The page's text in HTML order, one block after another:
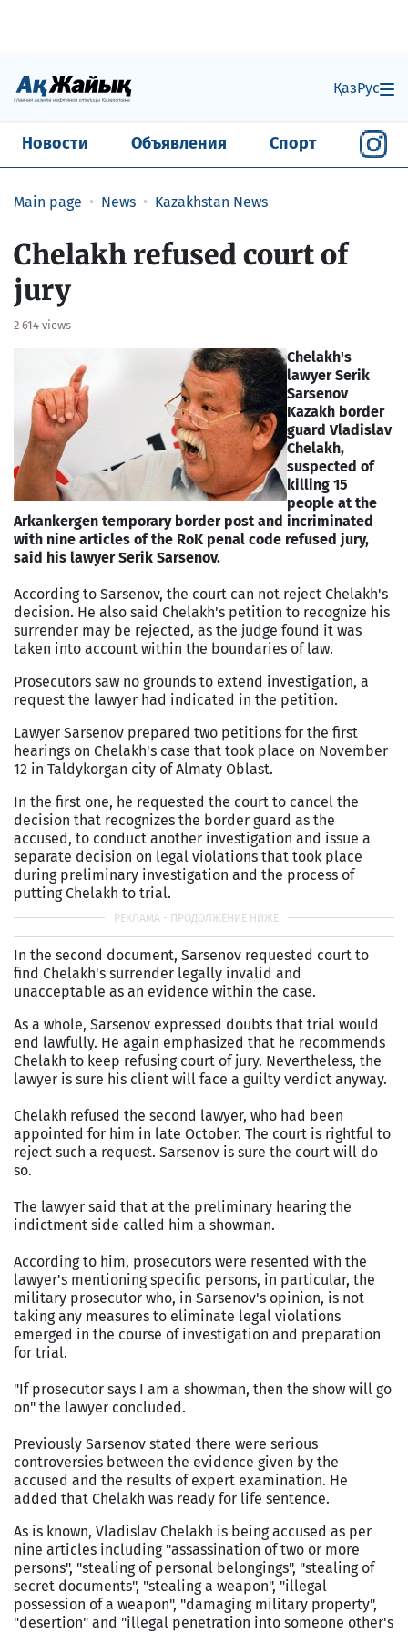
ҚазРус
Новости Объявления Спорт
Main page News Kazakhstan News
Chelakh refused court of
jury
2 614 views
Chelakh's
lawyer Serik
Sarsenov
Kazakh border
guard Vladislav
Chelakh,
suspected of
killing 15
people at the
Arkankergen temporary border post and incriminated
with nine articles of the RoK penal code refused jury,
said his lawyer Serik Sarsenov.
According to Sarsenov, the court can not reject Chelakh's
decision. He also said Chelakh's petition to recognize his
surrender may be rejected, as the judge found it was
taken into account within the boundaries of law.
Prosecutors saw no grounds to extend investigation, a
request the lawyer had indicated in the petition.
Lawyer Sarsenov prepared two petitions for the first
hearings on Chelakh's case that took place on November
12 in Taldykorgan city of Almaty Oblast.
In the first one, he requested the court to cancel the
decision that recognizes the border guard as the
accused, to conduct another investigation and issue a
separate decision on legal violations that took place
during preliminary investigation and the process of
putting Chelakh to trial.
In the second document, Sarsenov requested court to
find Chelakh's surrender legally invalid and
unacceptable as an evidence within the case.
As a whole, Sarsenov expressed doubts that trial would
end lawfully. He again emphasized that he recommends
Chelakh to keep refusing court of jury. Nevertheless, the
lawyer is sure his client will face a guilty verdict anyway.
Chelakh refused the second lawyer, who had been
appointed for him in late October. The court is rightful to
reject such a request. Sarsenov is sure the court will do
so.
The lawyer said that at the preliminary hearing the
indictment side called him a showman.
According to him, prosecutors were resented with the
lawyer's mentioning specific persons, in particular, the
military prosecutor who, in Sarsenov's opinion, is not
taking any measures to eliminate legal violations
emerged in the course of investigation and preparation
for trial.
"If prosecutor says I am a showman, then the show will go
on" the lawyer concluded.
Previously Sarsenov stated there were serious
controversies between the evidence given by the
accused and the results of expert examination. He
added that Chelakh was ready for life sentence.
As is known, Vladislav Chelakh is being accused as per
nine articles including "assassination of two or more
persons", "stealing of personal belongings", "stealing of
secret documents", "stealing a weapon", "illegal
possession of a weapon", "damaging military property",
"desertion" and "illegal penetration into someone other's